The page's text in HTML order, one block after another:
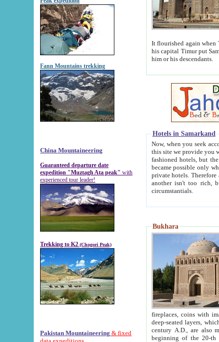
Fann Mountains trekking
China Mountaineering
Guaranteed departure date
expedition "Muztagh Ata peak" with
experienced tour leader!
Trekking to K2 (Chogori Peak)
Pakistan Mountaineering & fixed
It flourished again when
his capital Timur put Samarkand on the world
him or his descendants.
Hotels in Samarkand
Now, when you seek
this site we provide you with trust-worthy
fashioned hotels, but the modern hotels of present-day Samarkand. The existence in itself of such
became possible only when
private hotels. Therefore a difference between the
another isn't too rich, but is assiduous. We should then learn a difference between substantials and
circumstantials.
Bukhara
fireplaces, coins with images and
deep-seated layers, which belong to the period of the antiquity from the 3-d century B.C. until
century A.D., are also most
beginning of the 20-th